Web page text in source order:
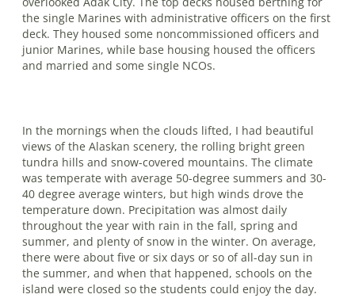
the single Marines with administrative officers on the first
deck. They housed some noncommissioned officers and
junior Marines, while base housing housed the officers
and married and some single NCOs.
In the mornings when the clouds lifted, I had beautiful
views of the Alaskan scenery, the rolling bright green
tundra hills and snow-covered mountains. The climate
was temperate with average 50-degree summers and 30-
40 degree average winters, but high winds drove the
temperature down. Precipitation was almost daily
throughout the year with rain in the fall, spring and
summer, and plenty of snow in the winter. On average,
there were about five or six days or so of all-day sun in
the summer, and when that hap­pened, schools on the
island were closed so the students could enjoy the day.